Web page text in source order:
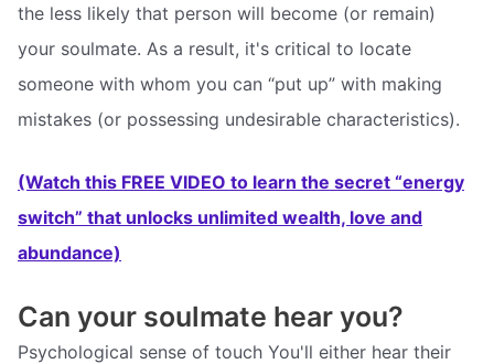
the less likely that person will become (or remain)
your soulmate. As a result, it's critical to locate
someone with whom you can “put up” with making
mistakes (or possessing undesirable characteristics).
(Watch this FREE VIDEO to learn the secret “energy
switch” that unlocks unlimited wealth, love and
abundance)
Can your soulmate hear you?
Psychological sense of touch You'll either hear their